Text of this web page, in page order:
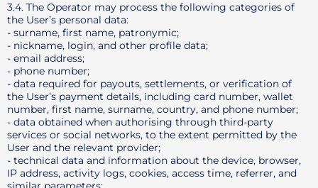
3.4. The Operator may process the following categories of
the User’s personal data:
- surname, first name, patronymic;
- nickname, login, and other profile data;
- email address;
- phone number;
- data required for payouts, settlements, or verification of
the User’s payment details, including card number, wallet
number, first name, surname, country, and phone number;
- data obtained when authorising through third-party
services or social networks, to the extent permitted by the
User and the relevant provider;
- technical data and information about the device, browser,
IP address, activity logs, cookies, access time, referrer, and